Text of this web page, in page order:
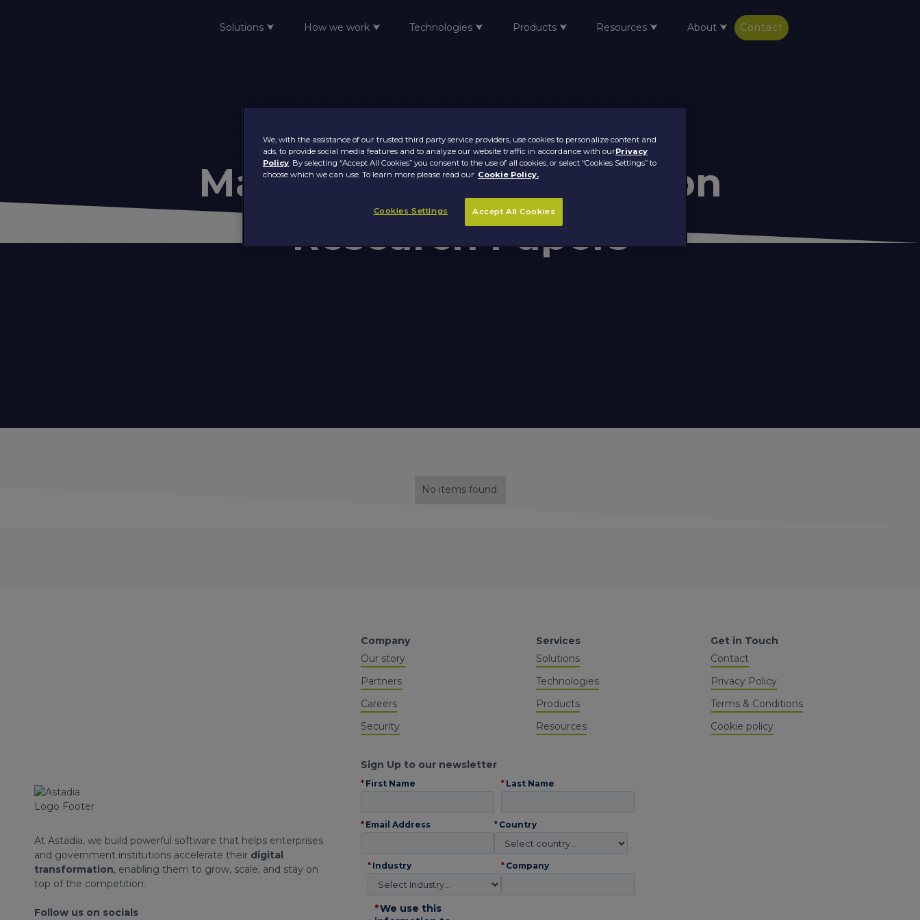
Solutions ⮟ How we work ⮟ Technologies ⮟ Products ⮟ Resources ⮟ About ⮟ Contact
Mainframe Modernization
Research Papers
No items found.
At Astadia, we build powerful software that helps enterprises
and government institutions accelerate their digital
transformation, enabling them to grow, scale, and stay on
top of the competition.
Follow us on socials
Company
Our story
Partners
Careers
Security
Services
Solutions
Technologies
Products
Resources
Get in Touch
Contact
Privacy Policy
Terms & Conditions
Cookie policy
Sign Up to our newsletter
* First Name * Last Name
* Email Address * Country
* Industry * Company
*We use this
We, with the assistance of our trusted third party service providers, use cookies to personalize content and
ads, to provide social media features and to analyze our website traffic in accordance with ourPrivacy
Policy. By selecting “Accept All Cookies” you consent to the use of all cookies, or select “Cookies Settings” to
choose which we can use. To learn more please read our Cookie Policy.
Cookies Settings Accept All Cookies